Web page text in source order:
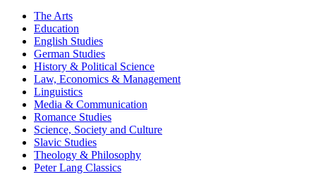
The Arts
Education
English Studies
German Studies
History & Political Science
Law, Economics & Management
Linguistics
Media & Communication
Romance Studies
Science, Society and Culture
Slavic Studies
Theology & Philosophy
Peter Lang Classics